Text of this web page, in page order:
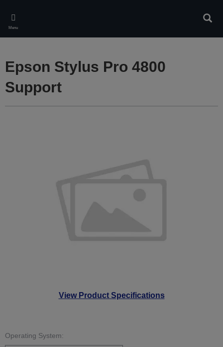
main
content
Menu
View Product Specifications
Epson Stylus Pro 4800
Support
Operating System: